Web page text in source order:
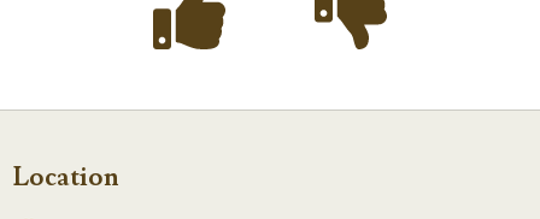
Location